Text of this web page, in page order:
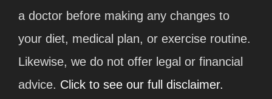
a doctor before making any changes to
your diet, medical plan, or exercise routine.
Likewise, we do not offer legal or financial
advice. Click to see our full disclaimer.